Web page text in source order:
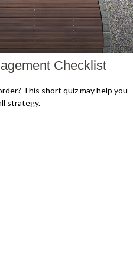
Checklist
This short quiz may help you
strategy.